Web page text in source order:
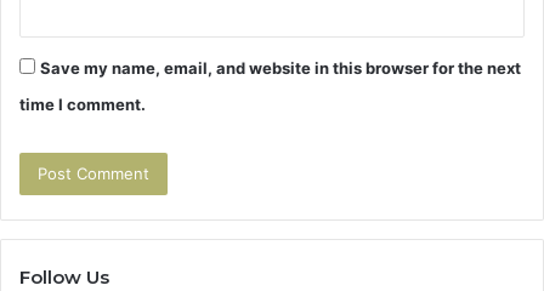
Save my name, email, and website in this browser for the next
time I comment.
Follow Us